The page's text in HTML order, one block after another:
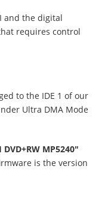
and the digital
requires control
to the IDE 1 of our
Ultra DMA Mode
DVD+RW MP5240"
is the version